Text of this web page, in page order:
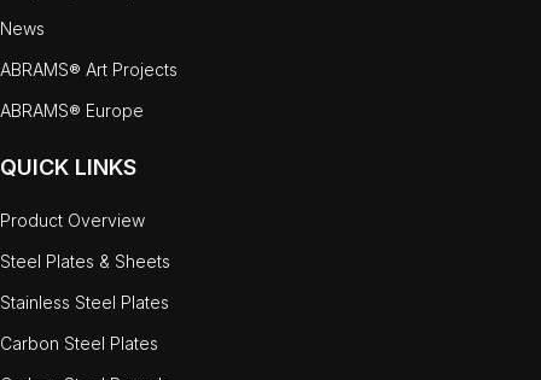
News
ABRAMS® Art Projects
ABRAMS® Europe
QUICK LINKS
Product Overview
Steel Plates & Sheets
Stainless Steel Plates
Carbon Steel Plates